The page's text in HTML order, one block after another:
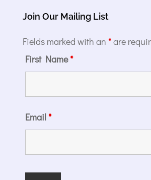
Join Our Mailing List
Fields marked with an *are
First Name*
Email*